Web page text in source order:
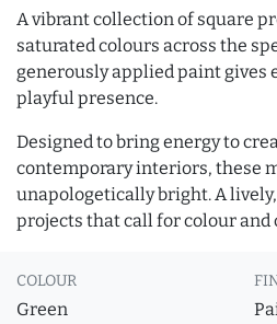
A vibrant collection of square
saturated colours across the
generously applied paint gives
playful presence.
Designed to bring energy to
contemporary interiors, these
unapologetically bright. A
projects that call for colour and
COLOUR
Green